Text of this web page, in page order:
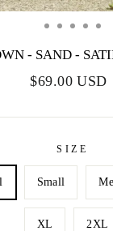
- SAND -
$69.00 USD
SIZE
Small
XL 2XL